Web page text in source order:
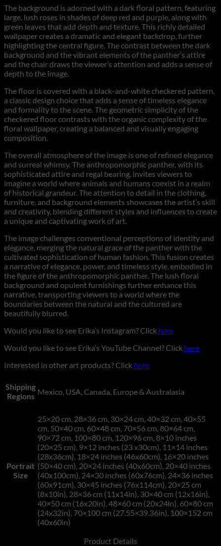
The background is adorned with a dark floral pattern, featuring
large, lush roses in shades of deep red and purple, along with
green leaves that add depth and texture. This richly detailed
wallpaper creates a dramatic and elegant backdrop, further
highlighting the central figure. The contrast between the dark
background and the vibrant elements of the panther’s attire
and the chair draws the viewer’s attention and adds a sense of
depth to the image.
The floor is covered with a black-and-white checkered pattern,
a classic design choice that adds a sense of timeless elegance
and formality to the scene. The geometric simplicity of the
checkered floor contrasts with the organic complexity of the
floral wallpaper, creating a balanced and visually engaging
composition.
The overall atmosphere of the image is one of refined elegance
and surreal whimsy. The anthropomorphic panther, with its
sophisticated attire and regal bearing, invites viewers to
imagine a world where animals and humans coexist in a realm
of historical grandeur. The attention to detail in the clothing,
furniture, and background elements showcases the artist’s skill
and creativity, blending different styles and influences to create
a unique and captivating work of art.
The image challenges conventional perceptions of identity and
elegance, merging the natural grace of the panther with the
cultivated sophistication of human fashion. This fusion creates
a narrative of elegance, power, and timeless style, embodied in
the figure of the anthropomorphic panther. The lush floral
background and opulent furnishings further enhance this
narrative, transporting viewers to a world where the
boundaries between the natural and the cultured are
beautifully blurred.
Would you like to see Erika’s Instagram? Click here
Would you like to see Erika’s YouTube Channel? Click here
Interested in other art products? Click here
Shipping
Regions Mexico, USA, Canada, Europe & Australasia
Portrait
Size
25×20 cm, 28×36 cm, 30×24 cm, 40×32 cm, 40×55
cm, 50×40 cm, 60×48 cm, 70×56 cm, 80×64 cm,
90×72 cm, 100×80 cm, 120×96 cm, 8×10 inches
(20×25 cm), 9×12 inches (23 x30cm), 11×14 inches
(28x36cm), 18×24 inches (46x60cm), 16×20 inches
(50×40 cm), 20×24 inches (40x60cm), 20×40 inches
(40x100cm), 24×30 inches (60x76cm), 24×36 inches
(60x91cm), 30×45 inches (76x114cm), 20×25 cm
(8x10in), 28×36 cm (11x14in), 30×40 cm (12x16in),
40×50 cm (16x20in), 48×60 cm (20x24in), 60×80 cm
(24x32in), 70×100 cm (27.55×39.36in), 100×152 cm
(40x60in)
Product Details